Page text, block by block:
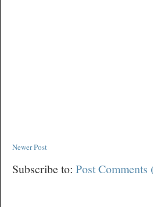
Newer Post
Subscribe to: Post